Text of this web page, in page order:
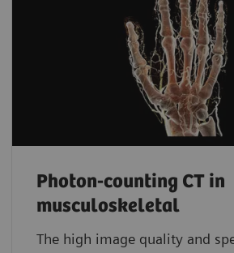
Photon-counting CT in
musculoskeletal
The high image quality and